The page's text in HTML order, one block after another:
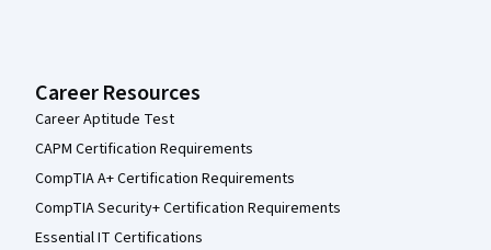
Career Resources
Career Aptitude Test
CAPM Certification Requirements
CompTIA A+ Certification Requirements
CompTIA Security+ Certification Requirements
Essential IT Certifications